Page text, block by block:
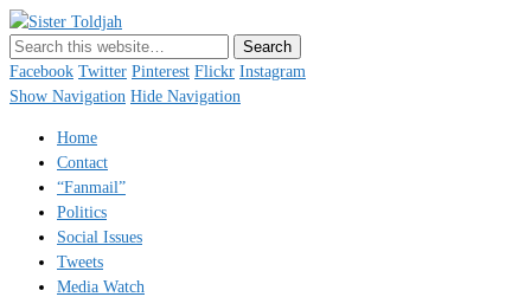
Just a blogger. Since 2003.
Facebook Twitter Pinterest Flickr Instagram
Show Navigation Hide Navigation
Home
Contact
“Fanmail”
Politics
Social Issues
Tweets
Media Watch